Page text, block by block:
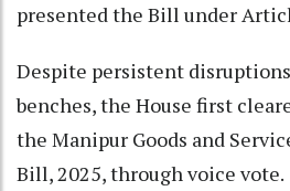
presented the Bill under
Despite persistent
benches, the House first
the Manipur Goods and
Bill, 2025, through voice vote.